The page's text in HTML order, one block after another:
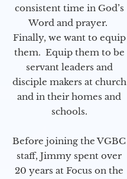
consistent time in God’s
Word and prayer.
Finally, we want to equip
them. Equip them to be
servant leaders and
disciple makers at church
and in their homes and
schools.
Before joining the VGBC
staff, Jimmy spent over
20 years at Focus on the